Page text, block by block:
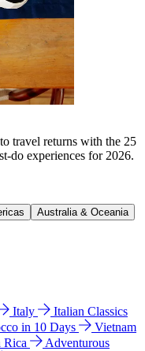
travel returns with the 25
do experiences for 2026.
Australia & Oceania
Italy
Italian Classics
in 10 Days
Vietnam
Rica
Adventurous